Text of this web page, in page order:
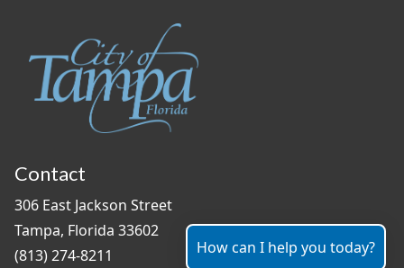
Contact
306 East Jackson Street
Tampa, Florida 33602
(813) 274-8211
How can I help you today?